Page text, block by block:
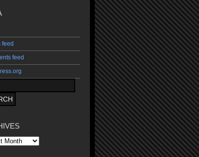
feed
feed